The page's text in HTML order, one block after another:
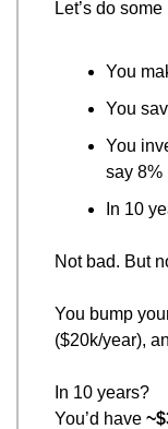
Let’s do
You
You
You
say 8%
In 10
Not bad. But
You bump
($20k/year),
In 10 years?
You’d have